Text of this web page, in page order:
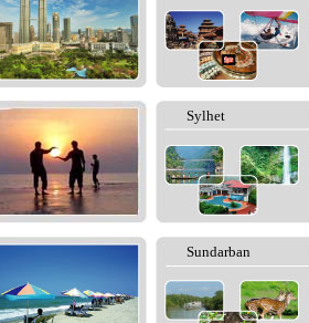
Sylhet
Sundarban